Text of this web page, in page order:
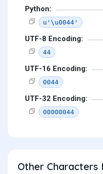
Python:
u'\u0044'
UTF-8 Encoding:
44
UTF-16 Encoding:
0044
UTF-32 Encoding:
00000044
Other Characters